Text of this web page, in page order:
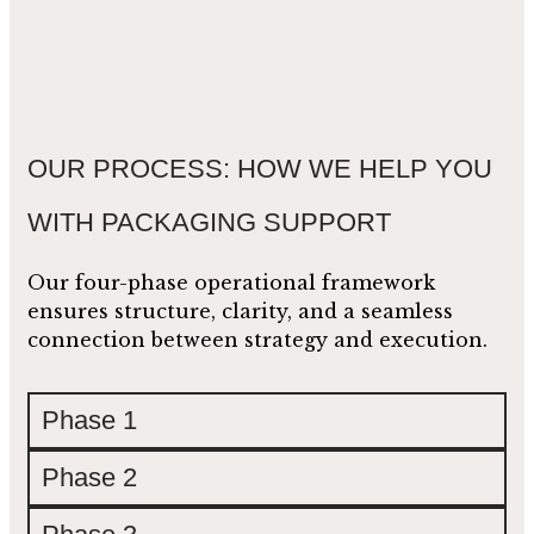
OUR PROCESS: HOW WE HELP YOU
WITH PACKAGING SUPPORT
Our four-phase operational framework
ensures structure, clarity, and a seamless
connection between strategy and execution.
Phase 1
Phase 2